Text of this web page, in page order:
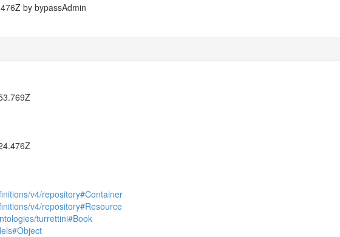
by bypassAdmin
v4/repository#Container
v4/repository#Resource
turrettini#Book